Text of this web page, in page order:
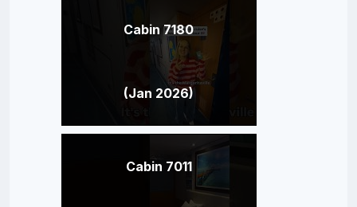
Cabin 7180
(Jan 2026)
Cabin 7011